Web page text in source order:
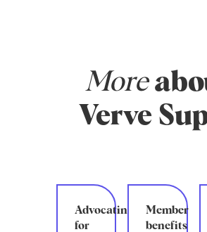
More
Verve
Advocating
for
Member
benefits